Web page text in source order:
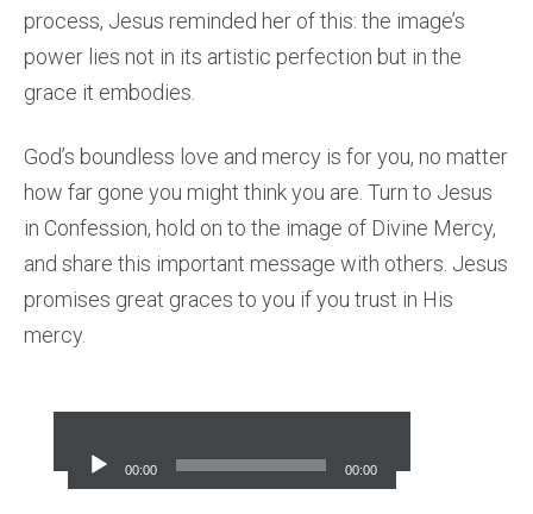
process, Jesus reminded her of this: the image’s
power lies not in its artistic perfection but in the
grace it embodies.
God’s boundless love and mercy is for you, no matter
how far gone you might think you are. Turn to Jesus
in Confession, hold on to the image of Divine Mercy,
and share this important message with others. Jesus
promises great graces to you if you trust in His
mercy.
Player
00:00 00:00